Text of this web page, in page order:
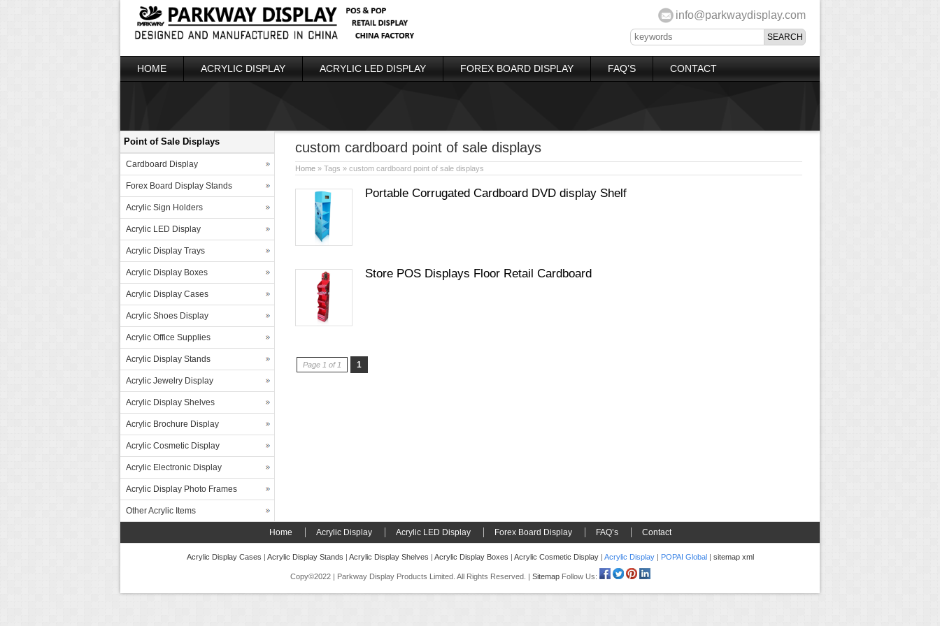
info@parkwaydisplay.com
HOME ACRYLIC DISPLAY ACRYLIC LED DISPLAY FOREX BOARD DISPLAY FAQ’S CONTACT
custom cardboard point of sale displays
Home » Tags » custom cardboard point of sale displays
Portable Corrugated Cardboard DVD display Shelf
Store POS Displays Floor Retail Cardboard
Page 1 of 1 1
Point of Sale Displays
Cardboard Display
Forex Board Display Stands
Acrylic Sign Holders
Acrylic LED Display
Acrylic Display Trays
Acrylic Display Boxes
Acrylic Display Cases
Acrylic Shoes Display
Acrylic Office Supplies
Acrylic Display Stands
Acrylic Jewelry Display
Acrylic Display Shelves
Acrylic Brochure Display
Acrylic Cosmetic Display
Acrylic Electronic Display
Acrylic Display Photo Frames
Other Acrylic Items
Home Acrylic Display Acrylic LED Display Forex Board Display FAQ’s Contact
Acrylic Display Cases | Acrylic Display Stands | Acrylic Display Shelves | Acrylic Display Boxes | Acrylic Cosmetic Display| Acrylic Display| POPAI Global| sitemap xml
Copy©2022 | Parkway Display Products Limited. All Rights Reserved. | SitemapFollow Us: